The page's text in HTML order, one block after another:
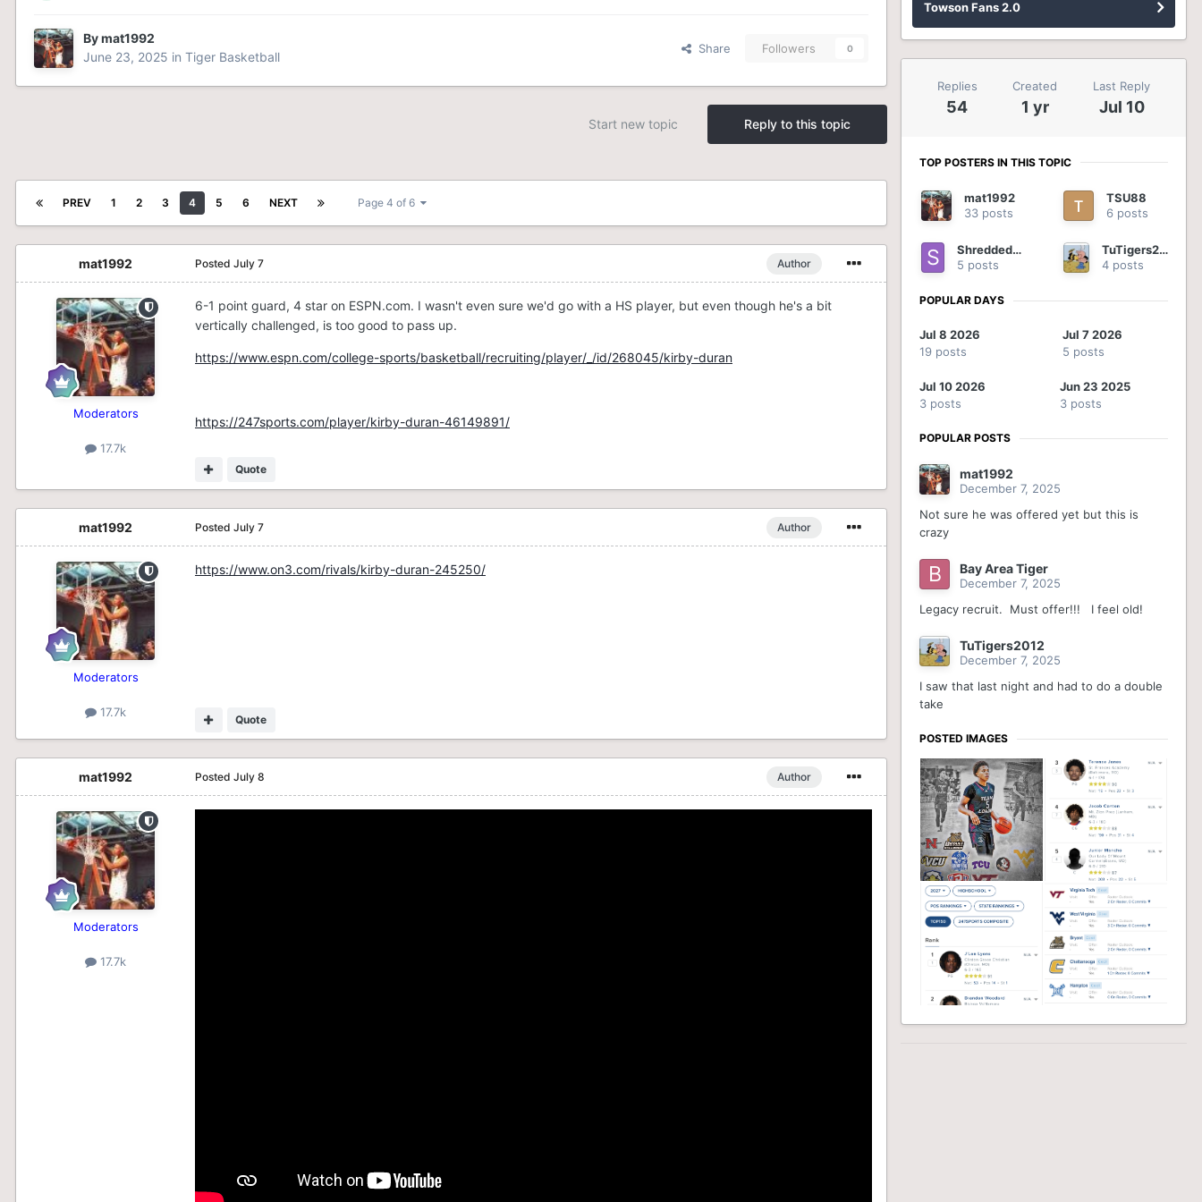
Bymat1992
June 23, 2025 in Tiger Basketball
Share Followers 0
Reply to this topic
Start new topic
PREV 1 2 3 4 5 6 NEXT Page 4 of 6
mat1992
Moderators
17.7k
Author
Posted July 7
6-1 point guard, 4 star on ESPN.com. I wasn't even sure we'd go with a HS player, but even though he's a bit
vertically challenged, is too good to pass up.
https://www.espn.com/college-sports/basketball/recruiting/player/_/id/268045/kirby-duran
https://247sports.com/player/kirby-duran-46149891/
Quote
mat1992
Moderators
17.7k
Author
Posted July 7
https://www.on3.com/rivals/kirby-duran-245250/
Quote
mat1992
Moderators
17.7k
Author
Posted July 8
Towson Fans 2.0
Replies
54
Created
1 yr
Last Reply
Jul 10
TOP POSTERS IN THIS TOPIC
mat1992
33 posts
TSU88
6 posts
ShreddedOnion
5 posts
TuTigers2012
4 posts
POPULAR DAYS
Jul 8 2026
19 posts
Jul 7 2026
5 posts
Jul 10 2026
3 posts
Jun 23 2025
3 posts
POPULAR POSTS
mat1992
December 7, 2025
Not sure he was offered yet but this is
crazy
Bay Area Tiger
December 7, 2025
Legacy recruit. Must offer!!! I feel old!
TuTigers2012
December 7, 2025
I saw that last night and had to do a double
take
POSTED IMAGES